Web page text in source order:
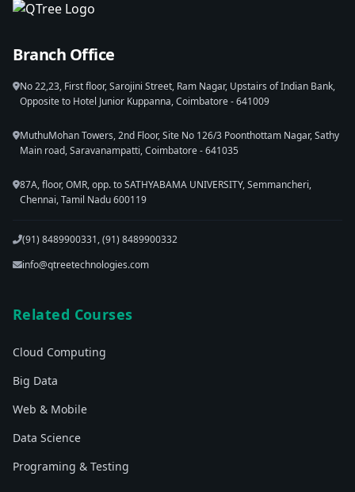
Branch Office
No 22,23, First floor, Sarojini Street, Ram Nagar, Upstairs of Indian Bank,
Opposite to Hotel Junior Kuppanna, Coimbatore - 641009
MuthuMohan Towers, 2nd Floor, Site No 126/3 Poonthottam Nagar, Sathy
Main road, Saravanampatti, Coimbatore - 641035
87A, floor, OMR, opp. to SATHYABAMA UNIVERSITY, Semmancheri,
Chennai, Tamil Nadu 600119
(91) 8489900331, (91) 8489900332
info@qtreetechnologies.com
Related Courses
Cloud Computing
Big Data
Web & Mobile
Data Science
Programing & Testing